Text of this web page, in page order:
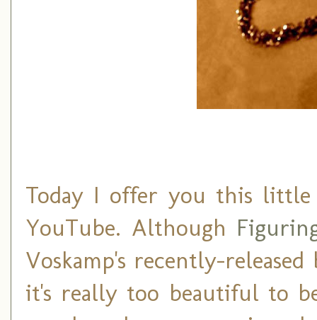
Today I offer you this
YouTube. Although
Voskamp's recently-
it's really too beautiful to